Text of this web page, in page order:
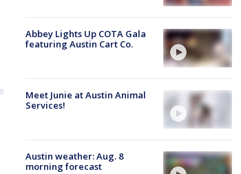
Abbey Lights Up COTA Gala
featuring Austin Cart Co.
Meet Junie at Austin Animal
Services!
Austin weather: Aug. 8
morning forecast